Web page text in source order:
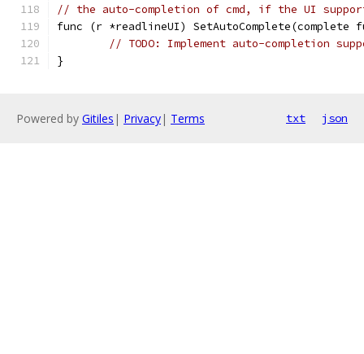
// the auto-completion of cmd, if the UI
func (r *readlineUI)
// TODO: Implement auto-completion
}
Powered by Gitiles | Privacy| Terms txt json